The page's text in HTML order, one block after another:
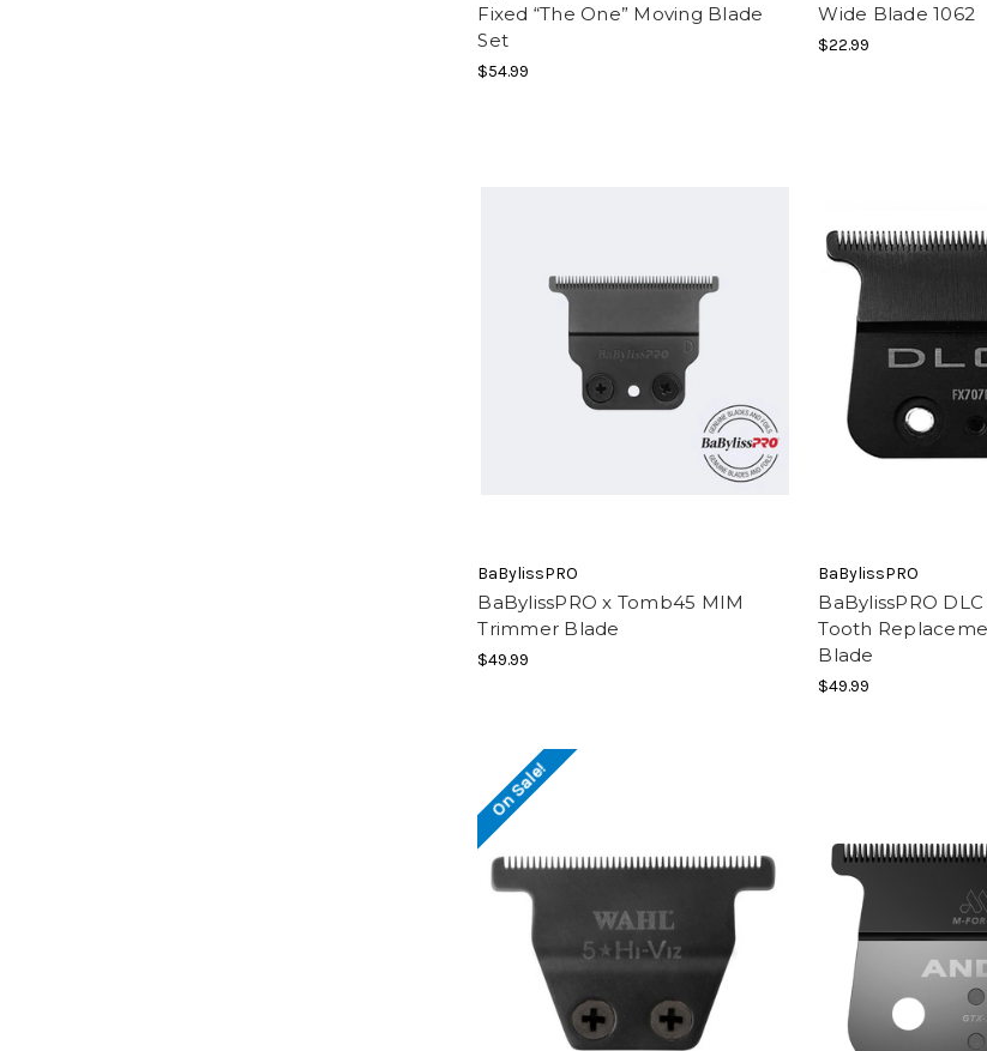
Fixed “The One” Moving Blade
Set
$54.99
Wide Blade 1062
$22.99
BaBylissPRO
BaBylissPRO x Tomb45 MIM
Trimmer Blade
$49.99
BaBylissPRO
BaBylissPRO
Tooth
Blade
$49.99
On Sale!